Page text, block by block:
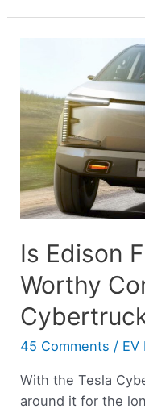
Is Edison
Worthy
45 Comments / EV
With the Tesla
around it for the